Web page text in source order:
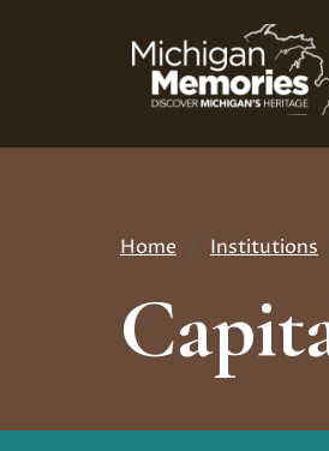
to
main
content
Home Institutions